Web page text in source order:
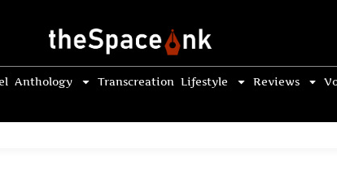
Anthology Transcreation Lifestyle Reviews